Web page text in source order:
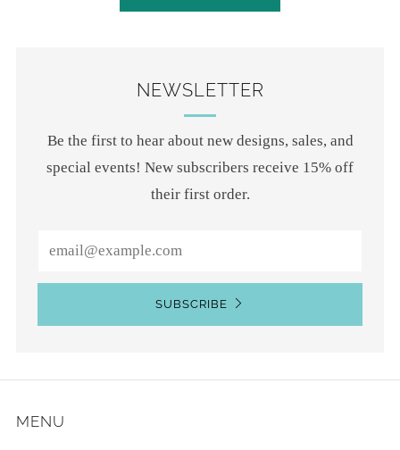
NEWSLETTER
Be the first to hear about new designs, sales, and
special events! New subscribers receive 15% off
their first order.
SUBSCRIBE
MENU